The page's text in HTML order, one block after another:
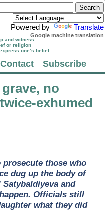
Powered by Translate
Google machine translation
and witness
or religion
one’s belief
Contact Subscribe
no
exhumed
those who
dug up the body of
and
Officials still
what they did